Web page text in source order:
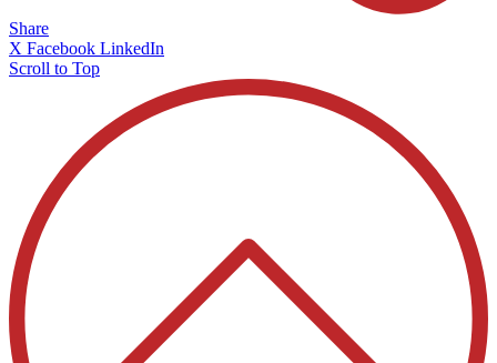
Share
X Facebook LinkedIn
Scroll to Top